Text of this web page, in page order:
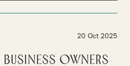
20 Oct 2025
business owners